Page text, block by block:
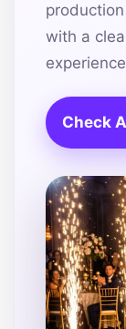
with a
Check